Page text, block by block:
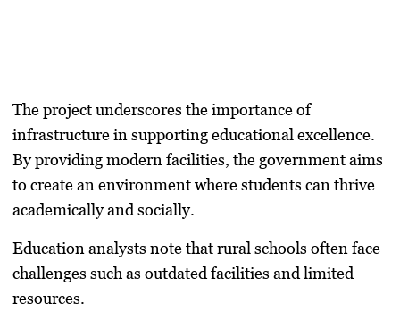
The project underscores the importance of
infrastructure in supporting educational excellence.
By providing modern facilities, the government aims
to create an environment where students can thrive
academically and socially.
Education analysts note that rural schools often face
challenges such as outdated facilities and limited
resources.